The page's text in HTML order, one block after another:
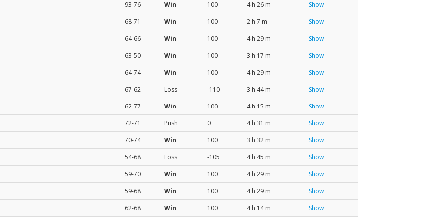
93-76 Win 100 4 h 26 m
Show
68-71 Win 100 2 h 7 m
Show
64-66 Win 100 4 h 29 m
Show
63-50 Win 100 3 h 17 m
Show
64-74 Win 100 4 h 29 m
Show
67-62 Loss -110 3 h 44 m
Show
62-77 Win 100 4 h 15 m
Show
72-71 Push 0 4 h 31 m
Show
70-74 Win 100 3 h 32 m
Show
54-68 Loss -105 4 h 45 m
Show
59-70 Win 100 4 h 29 m
Show
59-68 Win 100 4 h 29 m
Show
62-68 Win 100 4 h 14 m
Show